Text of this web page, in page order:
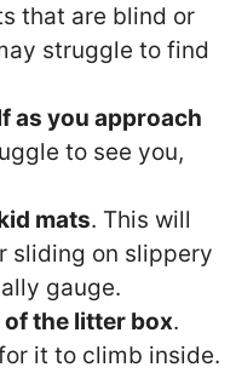
that are blind or
struggle to find
as you approach
to see you,
mats. This will
sliding on slippery
gauge.
the litter box.
it to climb inside.